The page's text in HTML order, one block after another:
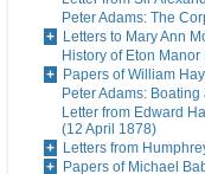
Peter Adams: The
Letters to Mary Ann
History of Eton
Papers of William
Peter Adams:
Letter from Edward
(12 April 1878)
Letters from
Papers of Michael